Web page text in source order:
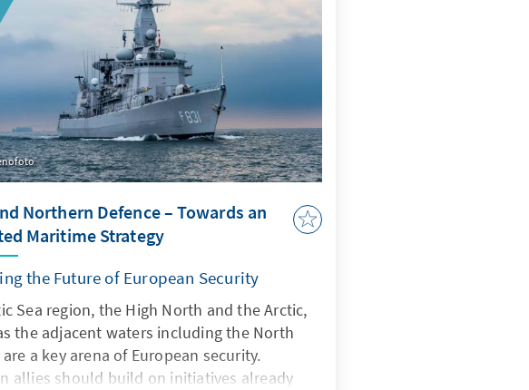
Northern Defence – Towards an
Maritime Strategy
the Future of European Security
Sea region, the High North and the Arctic,
the adjacent waters including the North
a key arena of European security.
allies should build on initiatives already